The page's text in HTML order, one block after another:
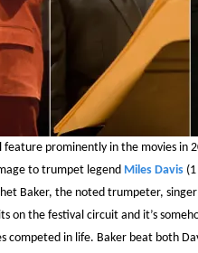
feature prominently in the movies
to trumpet legend Miles Davis
Baker, the noted trumpeter,
on the festival circuit and it’s
competed in life. Baker beat both